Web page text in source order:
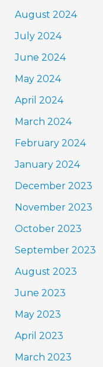
August 2024
July 2024
June 2024
May 2024
April 2024
March 2024
February 2024
January 2024
December 2023
November 2023
October 2023
September 2023
August 2023
June 2023
May 2023
April 2023
March 2023